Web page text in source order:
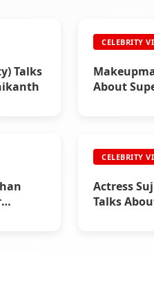
Talks
CELEBRITY
About
CELEBRITY
Actress
Talks